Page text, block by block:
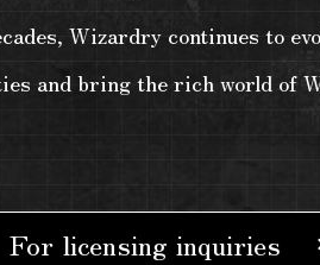
Wizardry continues to
and bring the rich world of
For licensing inquiries